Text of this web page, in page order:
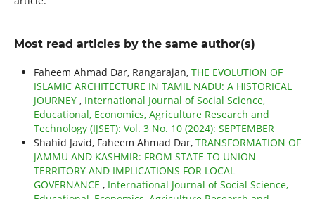
Most read articles by the same author(s)
Faheem Ahmad Dar, Rangarajan, THE EVOLUTION OF
ISLAMIC ARCHITECTURE IN TAMIL NADU: A HISTORICAL
JOURNEY , International Journal of Social Science,
Educational, Economics, Agriculture Research and
Technology (IJSET): Vol. 3 No. 10 (2024): SEPTEMBER
Shahid Javid, Faheem Ahmad Dar, TRANSFORMATION OF
JAMMU AND KASHMIR: FROM STATE TO UNION
TERRITORY AND IMPLICATIONS FOR LOCAL
GOVERNANCE , International Journal of Social Science,